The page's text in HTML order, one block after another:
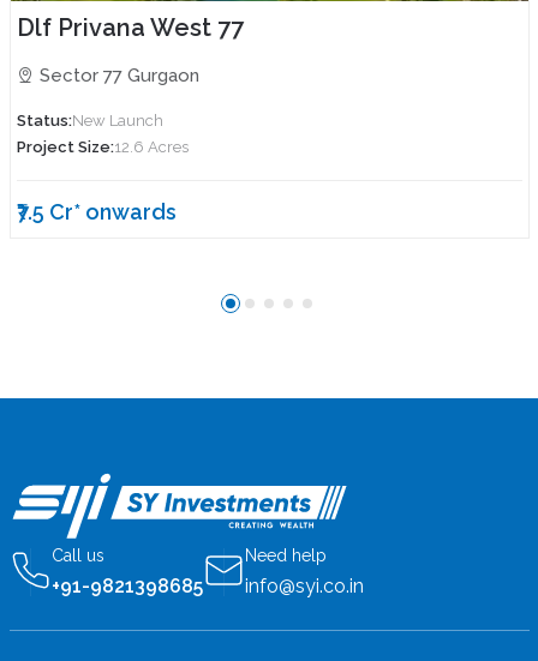
Dlf Privana West 77
Sector 77 Gurgaon
Status:New Launch
Project Size:12.6 Acres
₹7.5 Cr* onwards
Call us
+91-9821398685
Need help
info@syi.co.in